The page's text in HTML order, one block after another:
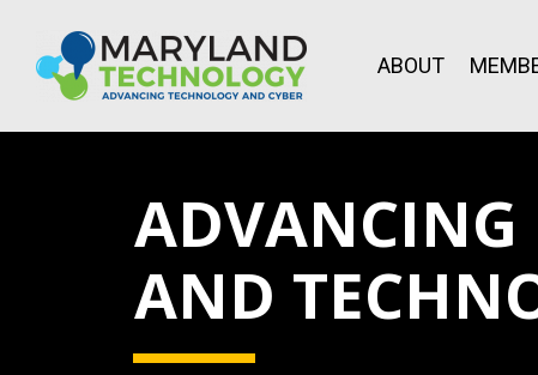
ABOUT
ADVANCING
AND